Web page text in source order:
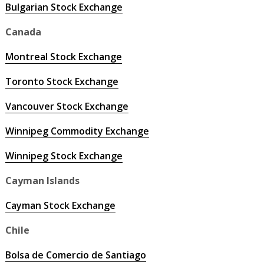
Bulgarian Stock Exchange
Canada
Montreal Stock Exchange
Toronto Stock Exchange
Vancouver Stock Exchange
Winnipeg Commodity Exchange
Winnipeg Stock Exchange
Cayman Islands
Cayman Stock Exchange
Chile
Bolsa de Comercio de Santiago